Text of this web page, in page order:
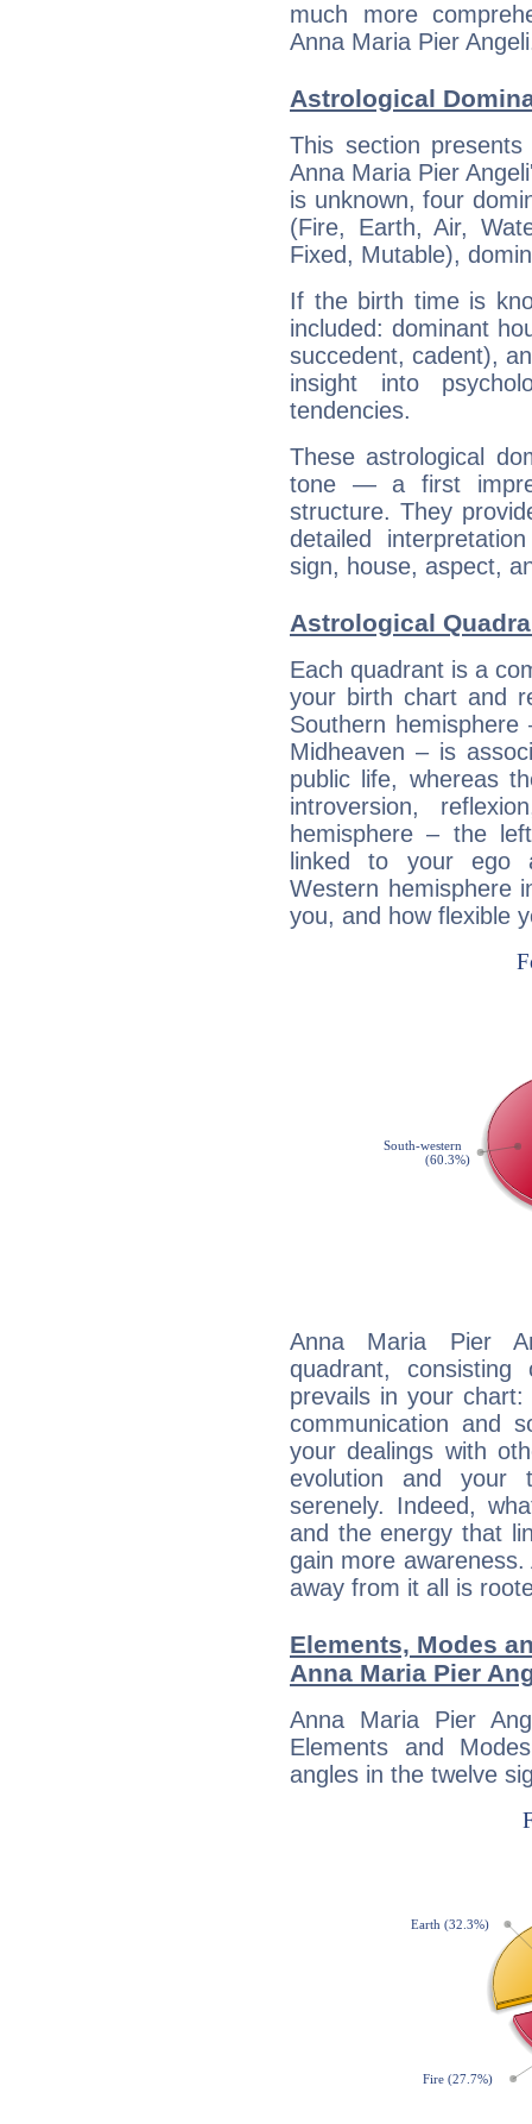
much more
Anna Maria Pier
Astrological
This section
Anna Maria Pier
is unknown, four
(Fire, Earth, Air,
Fixed, Mutable),
If the birth time is
included: dominant
succedent, cadent),
insight into
tendencies.
These astrological
tone — a first
structure. They
detailed
sign, house, aspect,
Astrological
Each quadrant is a
your birth chart and
Southern
Midheaven – is
public life, whereas
introversion,
hemisphere – the
linked to your ego
Western hemisphere
you, and how flexible
Anna Maria Pier
quadrant,
prevails in your
communication and
your dealings with
evolution and your
serenely. Indeed,
and the energy that
gain more
away from it all is
Elements, Modes
Anna Maria Pier
Anna Maria Pier
Elements and
angles in the twelve